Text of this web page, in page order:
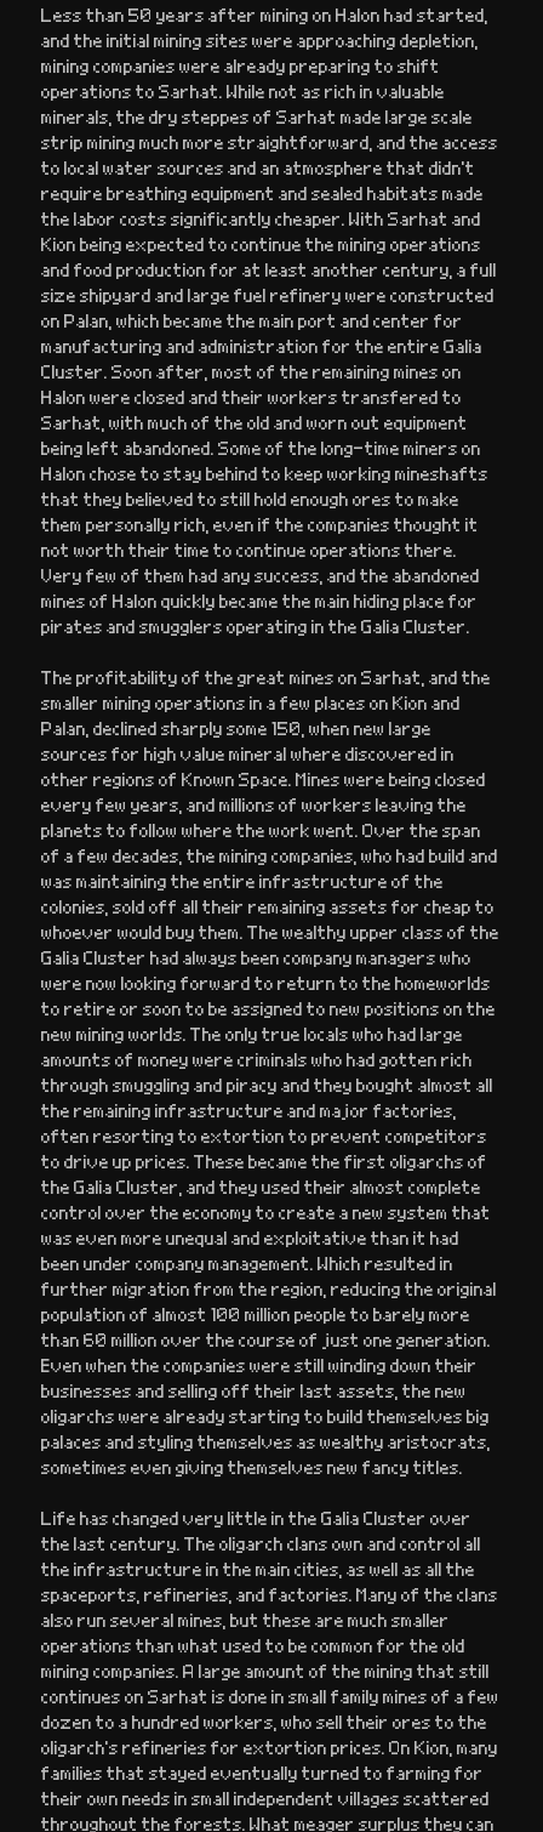
Less than 50 years after mining on Halon had started,
and the initial mining sites were approaching depletion,
mining companies were already preparing to shift
operations to Sarhat. While not as rich in valuable
minerals, the dry steppes of Sarhat made large scale
strip mining much more straightforward, and the access
to local water sources and an atmosphere that didn’t
require breathing equipment and sealed habitats made
the labor costs significantly cheaper. With Sarhat and
Kion being expected to continue the mining operations
and food production for at least another century, a full
size shipyard and large fuel refinery were constructed
on Palan, which became the main port and center for
manufacturing and administration for the entire Galia
Cluster. Soon after, most of the remaining mines on
Halon were closed and their workers transfered to
Sarhat, with much of the old and worn out equipment
being left abandoned. Some of the long-time miners on
Halon chose to stay behind to keep working mineshafts
that they believed to still hold enough ores to make
them personally rich, even if the companies thought it
not worth their time to continue operations there.
Very few of them had any success, and the abandoned
mines of Halon quickly became the main hiding place for
pirates and smugglers operating in the Galia Cluster.
The profitability of the great mines on Sarhat, and the
smaller mining operations in a few places on Kion and
Palan, declined sharply some 150, when new large
sources for high value mineral where discovered in
other regions of Known Space. Mines were being closed
every few years, and millions of workers leaving the
planets to follow where the work went. Over the span
of a few decades, the mining companies, who had build and
was maintaining the entire infrastructure of the
colonies, sold off all their remaining assets for cheap to
whoever would buy them. The wealthy upper class of the
Galia Cluster had always been company managers who
were now looking forward to return to the homeworlds
to retire or soon to be assigned to new positions on the
new mining worlds. The only true locals who had large
amounts of money were criminals who had gotten rich
through smuggling and piracy and they bought almost all
the remaining infrastructure and major factories,
often resorting to extortion to prevent competitors
to drive up prices. These became the first oligarchs of
the Galia Cluster, and they used their almost complete
control over the economy to create a new system that
was even more unequal and exploitative than it had
been under company management. Which resulted in
further migration from the region, reducing the original
population of almost 100 million people to barely more
than 60 million over the course of just one generation.
Even when the companies were still winding down their
businesses and selling off their last assets, the new
oligarchs were already starting to build themselves big
palaces and styling themselves as wealthy aristocrats,
sometimes even giving themselves new fancy titles.
Life has changed very little in the Galia Cluster over
the last century. The oligarch clans own and control all
the infrastructure in the main cities, as well as all the
spaceports, refineries, and factories. Many of the clans
also run several mines, but these are much smaller
operations than what used to be common for the old
mining companies. A large amount of the mining that still
continues on Sarhat is done in small family mines of a few
dozen to a hundred workers, who sell their ores to the
oligarch’s refineries for extortion prices. On Kion, many
families that stayed eventually turned to farming for
their own needs in small independent villages scattered
throughout the forests. What meager surplus they can